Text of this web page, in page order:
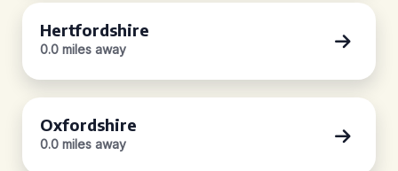
Hertfordshire
0.0 miles away
Oxfordshire
0.0 miles away